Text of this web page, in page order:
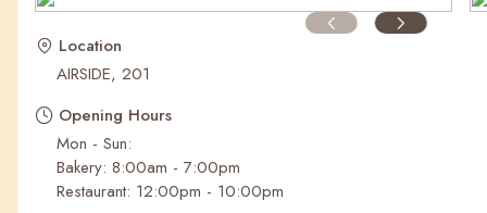
Recent Searches
Location
AIRSIDE, 201
Opening Hours
Mon - Sun:
Bakery: 8:00am - 7:00pm
Restaurant: 12:00pm - 10:00pm